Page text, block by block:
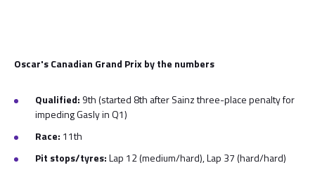
Oscar's Canadian Grand Prix by the numbers
Qualified: 9th (started 8th after Sainz three-place penalty for
impeding Gasly in Q1)
Race: 11th
Pit stops/tyres:Lap 12 (medium/hard), Lap 37 (hard/hard)